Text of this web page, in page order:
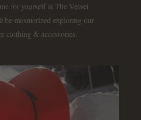
for yourself at The Velvet
be mesmerized exploring our
clothing & accessories.